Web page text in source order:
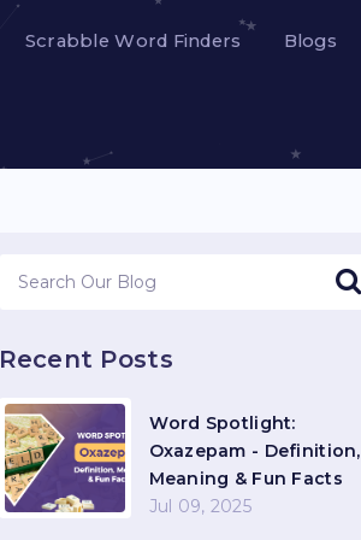
Scrabble Word Finders Blogs
Posts
Word Spotlight:
Oxazepam - Definition,
Meaning & Fun Facts
Jul 09, 2025